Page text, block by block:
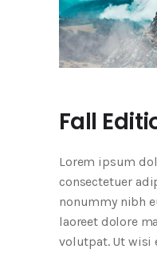
Fall
Lorem ipsum
consectetuer
nonummy nibh
laoreet dolore
volutpat. Ut wisi